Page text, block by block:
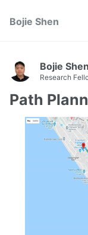
Bojie Shen
Bojie Shen
Research
Path